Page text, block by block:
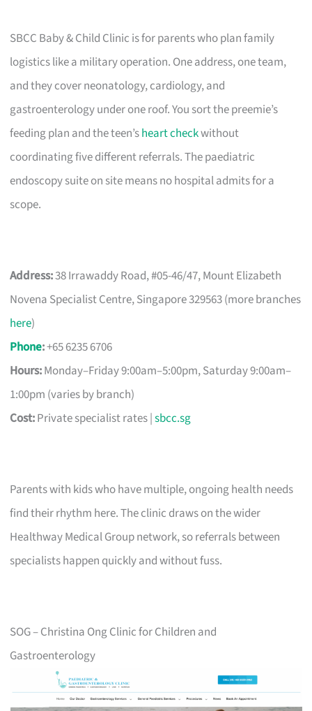
SBCC Baby & Child Clinic is for parents who plan family
logistics like a military operation. One address, one team,
and they cover neonatology, cardiology, and
gastroenterology under one roof. You sort the preemie’s
feeding plan and the teen’sheart checkwithout
coordinating five different referrals. The paediatric
endoscopy suite on site means no hospital admits for a
scope.
Address:38 Irrawaddy Road, #05-46/47, Mount Elizabeth
Novena Specialist Centre, Singapore 329563 (more branches
here)
Phone:+65 6235 6706
Hours:Monday–Friday 9:00am–5:00pm, Saturday 9:00am–
1:00pm (varies by branch)
Cost:Private specialist rates |sbcc.sg
Parents with kids who have multiple, ongoing health needs
find their rhythm here. The clinic draws on the wider
Healthway Medical Group network, so referrals between
specialists happen quickly and without fuss.
SOG – Christina Ong Clinic for Children and
Gastroenterology